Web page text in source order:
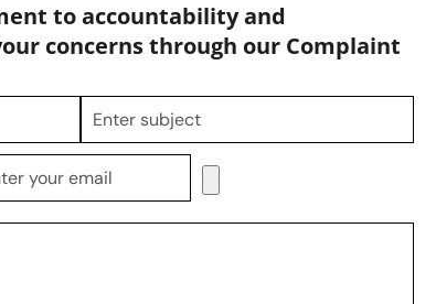
to accountability and
concerns through our Complaint